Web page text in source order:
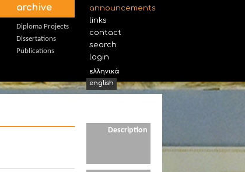
archive
Diploma Projects
Dissertations
Publications
announcements
links
contact
search
login
ελληνικά
english
Description